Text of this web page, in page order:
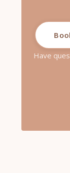
Have